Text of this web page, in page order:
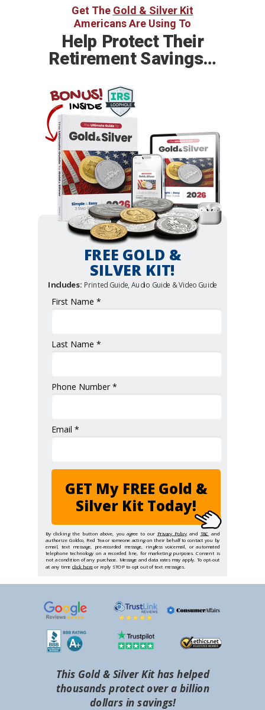
First Name *
Last Name *
Phone Number *
Email *
GET My FREE Gold &
Silver Kit Today!
FREE GOLD &
SILVER KIT!
Includes: Printed Guide, Audio Guide & Video Guide
By clicking the button above, you agree to our Privacy Policy and T&C and
authorize Goldco, Red Tea or someone acting on their behalf to contact you by
email, text message, pre-recorded message, ringless voicemail, or automated
telephone technology on a recorded line, for marketing purposes. Consent is
not a condition of any purchase. Message and data rates may apply. To opt-out
at any time click hereor reply STOP to opt out of text messages.
Help Protect Their
Retirement Savings…
Get The Gold & Silver Kit
Americans Are Using To
This Gold & Silver Kit has helped
thousands protect over a billion
dollars in savings!
BONUS!
INSIDE